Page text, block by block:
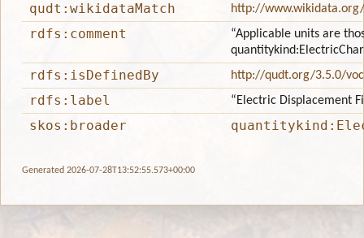
qudt:wikidataMatch http://
rdfs:comment
“Applicable units are
rdfs:isDefinedBy http://qudt.org/3.5.0/
rdfs:label “Electric Displacement
skos:broader
Generated 2026-07-28T13:52:55.573+00:00